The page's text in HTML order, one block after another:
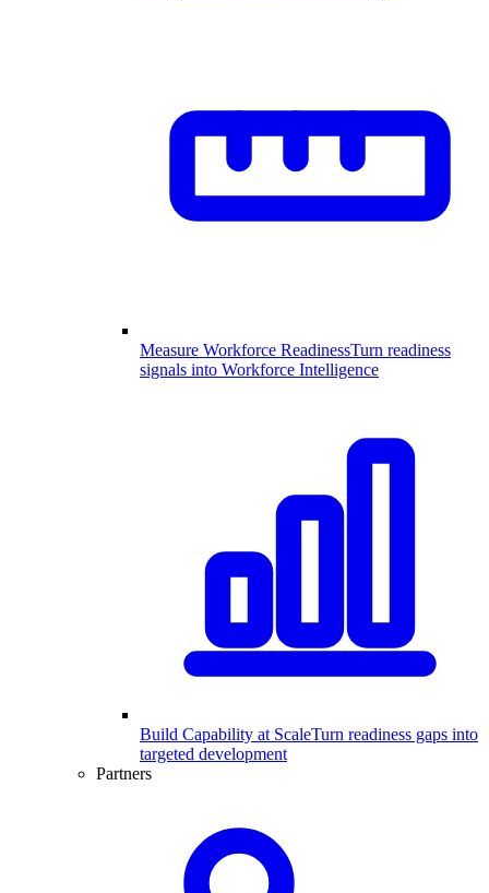
Measure Workforce ReadinessTurn readiness
signals into Workforce Intelligence
Build Capability at ScaleTurn readiness gaps into
targeted development
Partners